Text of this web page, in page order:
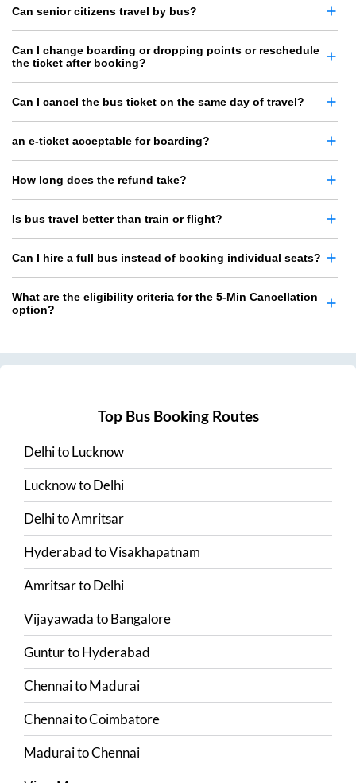
Can senior citizens travel by bus?
Can I change boarding or dropping points or reschedule
the ticket after booking?
Can I cancel the bus ticket on the same day of travel?
an e-ticket acceptable for boarding?
How long does the refund take?
Is bus travel better than train or flight?
Can I hire a full bus instead of booking individual seats?
What are the eligibility criteria for the 5-Min Cancellation
option?
Top Bus Booking Routes
DelhitoLucknow
LucknowtoDelhi
DelhitoAmritsar
HyderabadtoVisakhapatnam
AmritsartoDelhi
VijayawadatoBangalore
GunturtoHyderabad
ChennaitoMadurai
ChennaitoCoimbatore
MaduraitoChennai